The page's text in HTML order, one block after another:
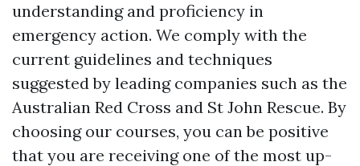
understanding and proficiency in
emergency action. We comply with the
current guidelines and techniques
suggested by leading companies such as the
Australian Red Cross and St John Rescue. By
choosing our courses, you can be positive
that you are receiving one of the most up-